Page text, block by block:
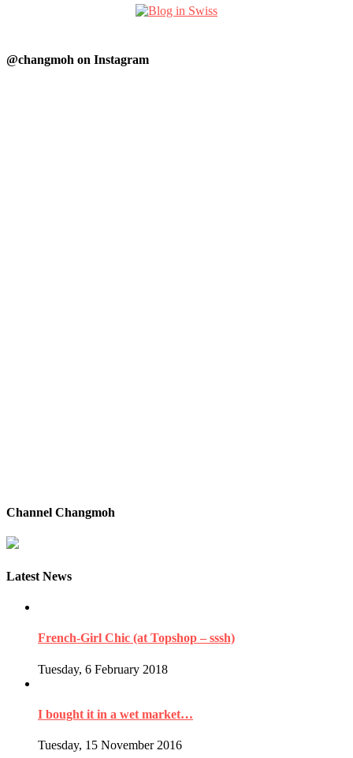
@changmoh on Instagram
Channel Changmoh
Latest News
French-Girl Chic (at Topshop – sssh)
Tuesday, 6 February 2018
I bought it in a wet market…
Tuesday, 15 November 2016